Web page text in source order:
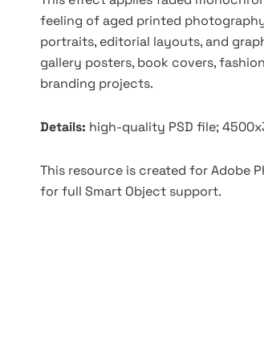
feeling of aged printed
portraits, editorial layouts, and
gallery posters, book covers,
branding projects.
Details: high-quality PSD file;
This resource is created for Adobe
for full Smart Object support.